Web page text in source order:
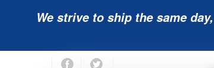
We strive to ship the same